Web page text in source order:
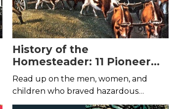
History of the
Homesteader: 11 Pioneer
Books
Read up on the men, women, and
children who braved hazardous
frontiers for a chance at new life.